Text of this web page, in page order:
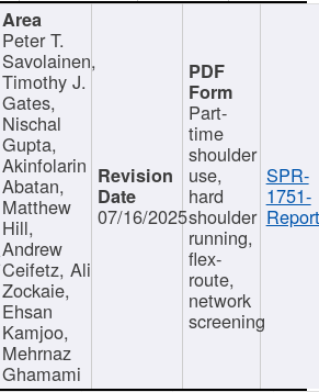
Peter T.
Savolainen,
Timothy J.
Gates,
Nischal
Gupta,
Akinfolarin
Abatan,
Matthew
Hill,
Andrew
Ceifetz, Ali
Zockaie,
Ehsan
Kamjoo,
Mehrnaz
Ghamami
07/16/2025
Part-
time
shoulder
use,
hard
shoulder
running,
flex-
route,
network
screening
SPR-
1751-